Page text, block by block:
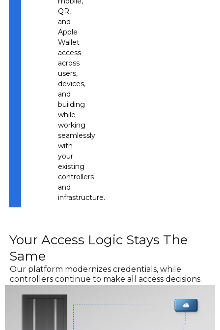
QR,
and
Apple
Wallet
access
across
users,
devices,
and
building
while
working
seamlessly
with
your
existing
controllers
and
infrastructure.
Your Access Logic Stays The
Same
Our platform modernizes credentials, while
controllers continue to make all access decisions.